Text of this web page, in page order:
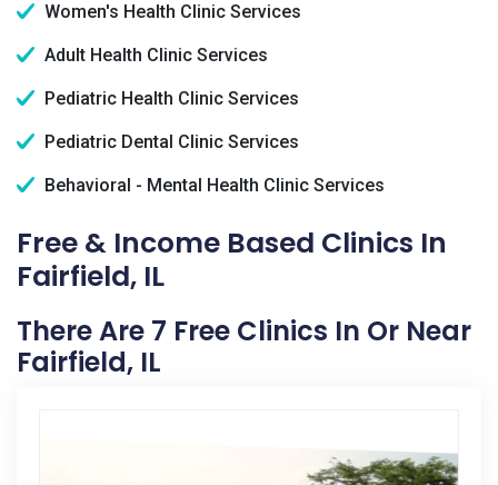
Women's Health Clinic Services
Adult Health Clinic Services
Pediatric Health Clinic Services
Pediatric Dental Clinic Services
Behavioral - Mental Health Clinic Services
Free & Income Based Clinics In
Fairfield, IL
There Are 7 Free Clinics In Or Near
Fairfield, IL